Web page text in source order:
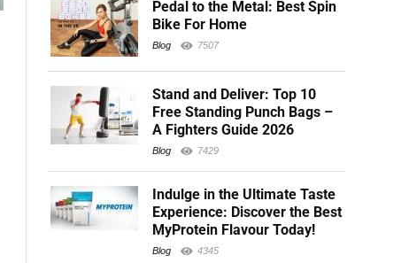
Pedal to the Metal: Best Spin
Bike For Home
Blog 7507
Stand and Deliver: Top 10
Free Standing Punch Bags –
A Fighters Guide 2026
Blog 7429
Indulge in the Ultimate Taste
Experience: Discover the Best
MyProtein Flavour Today!
Blog 4345